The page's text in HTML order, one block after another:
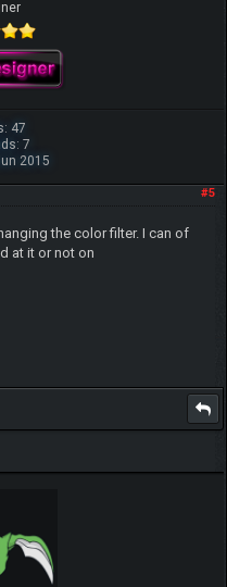
47
7
2015
#5
the color filter. I can of
at it or not on